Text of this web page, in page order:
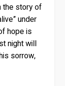
the story of
under
hope is
night will
sorrow,